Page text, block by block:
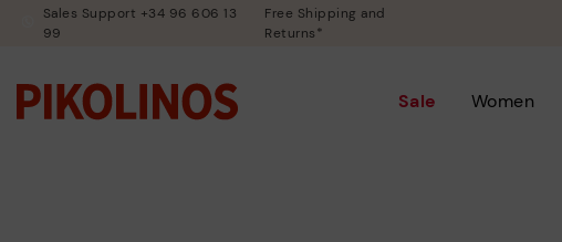
Sales Support +34 96 606 13
99
Free Shipping and
Returns*
Sale Women